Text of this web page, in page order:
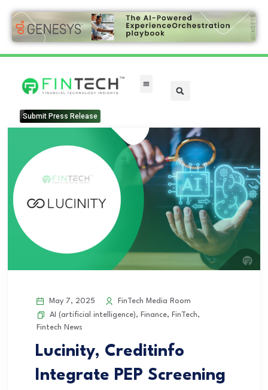
Submit Press Release
May 7, 2025
FinTech Media Room
AI (artificial intelligence), Finance, FinTech,
Fintech News
Lucinity, Creditinfo
Integrate PEP Screening